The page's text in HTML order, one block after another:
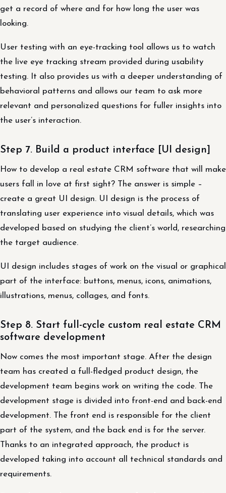
get a record of where and for how long the user was
looking.
User testing with an eye-tracking tool allows us to watch
the live eye tracking stream provided during usability
testing. It also provides us with a deeper understanding of
behavioral patterns and allows our team to ask more
relevant and personalized questions for fuller insights into
the user’s interaction.
Step 7. Build a product interface [UI design]
How to develop a real estate CRM software that will make
users fall in love at first sight? The answer is simple –
create a great UI design. UI design is the process of
translating user experience into visual details, which was
developed based on studying the client’s world, researching
the target audience.
UI design includes stages of work on the visual or graphical
part of the interface: buttons, menus, icons, animations,
illustrations, menus, collages, and fonts.
Step 8. Start full-cycle custom real estate CRM
software development
Now comes the most important stage. After the design
team has created a full-fledged product design, the
development team begins work on writing the code. The
development stage is divided into front-end and back-end
development. The front end is responsible for the client
part of the system, and the back end is for the server.
Thanks to an integrated approach, the product is
developed taking into account all technical standards and
requirements.